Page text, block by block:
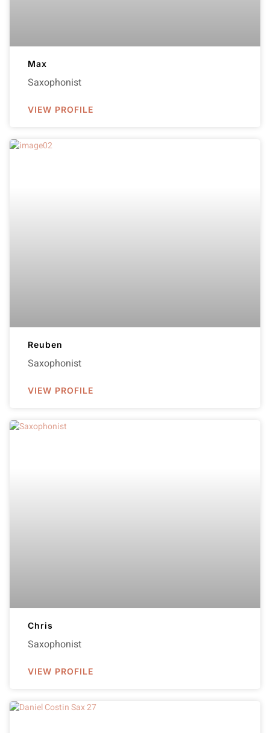
Max
Saxophonist
VIEW PROFILE
Reuben
Saxophonist
VIEW PROFILE
Chris
Saxophonist
VIEW PROFILE